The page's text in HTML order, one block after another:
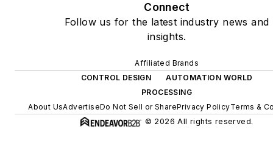
Connect
Follow us for the latest industry news and
insights.
Affiliated Brands
CONTROL DESIGN
AUTOMATION WORLD
PROCESSING
About UsAdvertiseDo Not Sell or SharePrivacy PolicyTerms &
© 2026 All rights reserved.